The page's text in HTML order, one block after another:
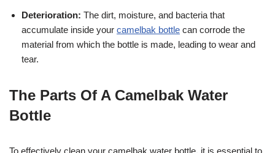
Deterioration: The dirt, moisture, and bacteria that
accumulate inside your camelbak bottle can corrode the
material from which the bottle is made, leading to wear and
tear.
The Parts Of A Camelbak Water
Bottle
To effectively clean your camelbak water bottle, it is essential to